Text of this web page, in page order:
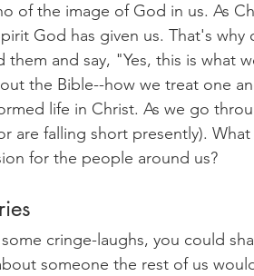
of the image of God in us. As
God has given us. That's why
them and say, "Yes, this is what
the Bible--how we treat one
life in Christ. As we go
are falling short presently).
for the people around us?
cringe-laughs, you could
someone the rest of us